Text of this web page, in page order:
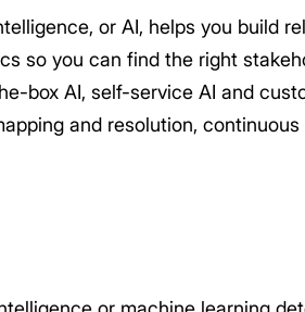
or AI, helps you build
so you can find the right
box AI, self-service AI and
and resolution,